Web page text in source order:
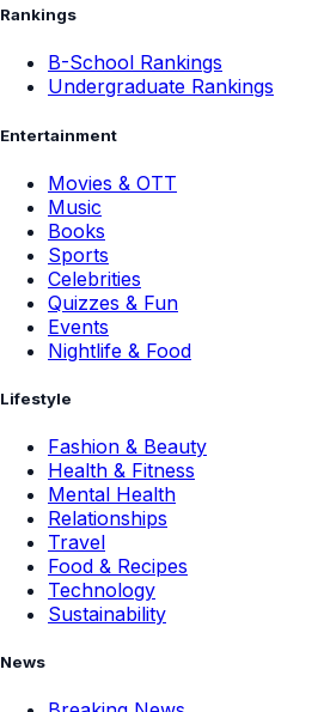
Rankings
B-School Rankings
Undergraduate Rankings
Entertainment
Movies & OTT
Music
Books
Sports
Celebrities
Quizzes & Fun
Events
Nightlife & Food
Lifestyle
Fashion & Beauty
Health & Fitness
Mental Health
Relationships
Travel
Food & Recipes
Technology
Sustainability
News